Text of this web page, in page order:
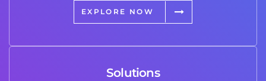
EXPLORE NOW
Solutions